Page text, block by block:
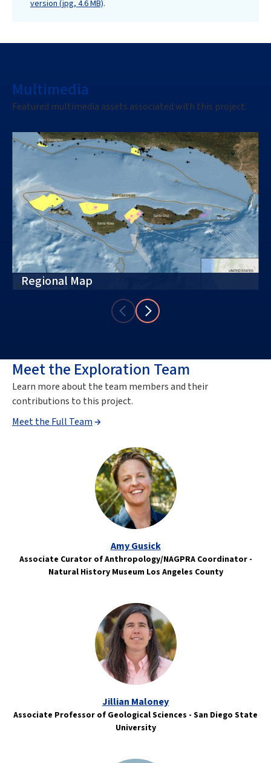
version (jpg, 4.6 MB).
Multimedia
Featured multimedia assets associated with this project.
Regional Map
Meet the Exploration Team
Learn more about the team members and their
contributions to this project.
Meet the Full Team
Amy Gusick
Associate Curator of Anthropology/NAGPRA Coordinator -
Natural History Museum Los Angeles County
Jillian Maloney
Associate Professor of Geological Sciences - San Diego State
University